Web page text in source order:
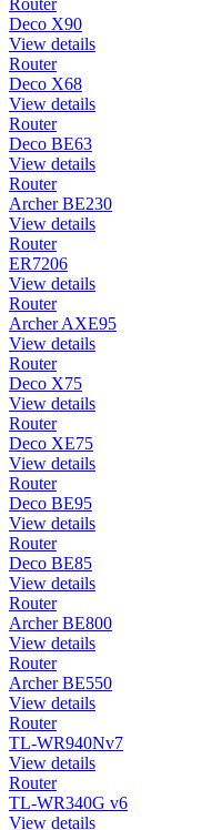
Deco X90
View details
Router
Deco X68
View details
Router
Deco BE63
View details
Router
Archer BE230
View details
Router
ER7206
View details
Router
Archer AXE95
View details
Router
Deco X75
View details
Router
Deco XE75
View details
Router
Deco BE95
View details
Router
Deco BE85
View details
Router
Archer BE800
View details
Router
Archer BE550
View details
Router
TL-WR940Nv7
View details
Router
TL-WR340G v6
View details